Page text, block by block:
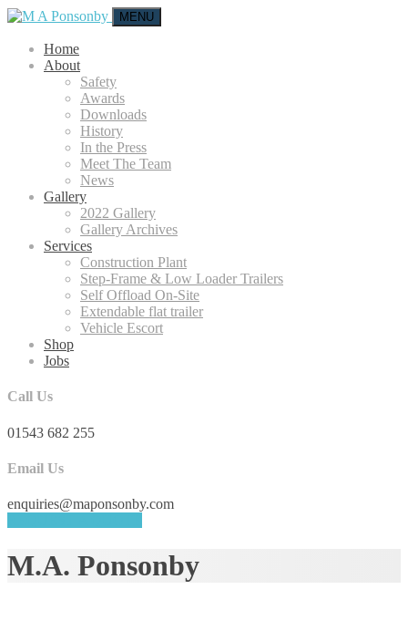
MENU
Home
About
Safety
Awards
Downloads
History
In the Press
Meet The Team
News
Gallery
2022 Gallery
Gallery Archives
Services
Construction Plant
Step-Frame & Low Loader Trailers
Self Offload On-Site
Extendable flat trailer
Vehicle Escort
Shop
Jobs
Call Us
01543 682 255
Email Us
enquiries@maponsonby.com
M.A. Ponsonby